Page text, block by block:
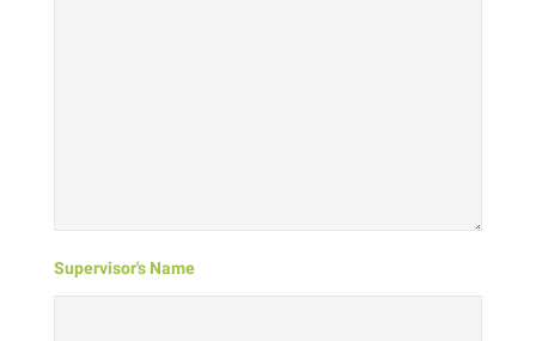
Supervisor's Name